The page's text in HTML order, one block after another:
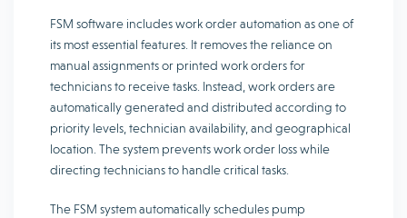
FSM software includes work order automation as one of
its most essential features. It removes the reliance on
manual assignments or printed work orders for
technicians to receive tasks. Instead, work orders are
automatically generated and distributed according to
priority levels, technician availability, and geographical
location. The system prevents work order loss while
directing technicians to handle critical tasks.
The FSM system automatically schedules pump